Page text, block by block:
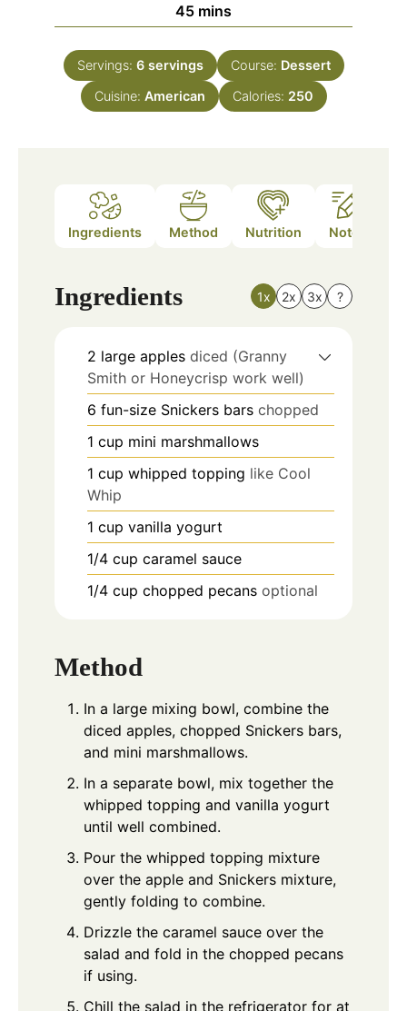
45minutes
mins
Servings: 6 servings Course: Dessert
Cuisine: American Calories: 250
Ingredients Method Nutrition Notes
Ingredients 1x 2x 3x ?
2 large apples diced (Granny
Smith or Honeycrisp work well)
6 fun-size Snickers bars chopped
1 cup mini marshmallows
1 cup whipped topping like Cool
Whip
1 cup vanilla yogurt
1/4 cup caramel sauce
1/4 cup chopped pecans optional
Method
In a large mixing bowl, combine the
diced apples, chopped Snickers bars,
and mini marshmallows.
In a separate bowl, mix together the
whipped topping and vanilla yogurt
until well combined.
Pour the whipped topping mixture
over the apple and Snickers mixture,
gently folding to combine.
Drizzle the caramel sauce over the
salad and fold in the chopped pecans
if using.
Chill the salad in the refrigerator for at